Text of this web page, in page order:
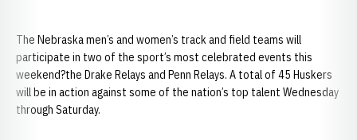
The Nebraska men’s and women’s track and field teams will
participate in two of the sport’s most celebrated events this
weekend?the Drake Relays and Penn Relays. A total of 45 Huskers
will be in action against some of the nation’s top talent Wednesday
through Saturday.